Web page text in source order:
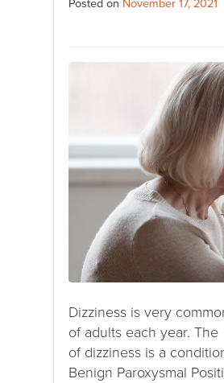
Posted on November 17, 2021
Dizziness is very
of adults each year.
of dizziness is a
Benign Paroxysmal